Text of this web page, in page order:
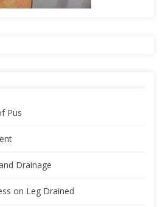
Pus
Drainage
on Leg Drained